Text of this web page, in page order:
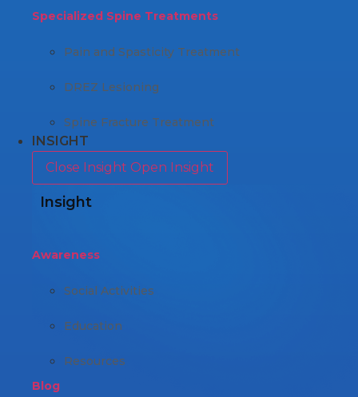
Specialized Spine Treatments
Pain and Spasticity Treatment
DREZ Lesioning
Spine Fracture Treatment
INSIGHT
Close Insight Open Insight
Insight
Awareness
Social Activities
Education
Resources
Blog